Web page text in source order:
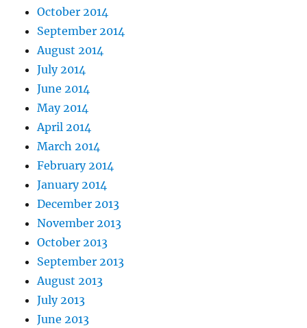
October 2014
September 2014
August 2014
July 2014
June 2014
May 2014
April 2014
March 2014
February 2014
January 2014
December 2013
November 2013
October 2013
September 2013
August 2013
July 2013
June 2013